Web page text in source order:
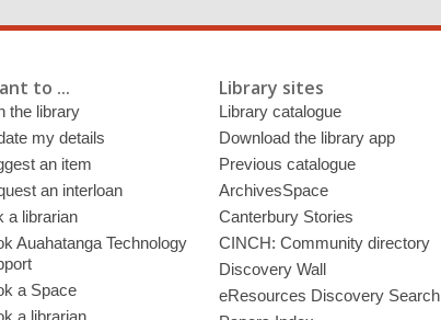
to ...
the library
my details
an item
an interloan
a librarian
Auahatanga Technology
a Space
Library sites
Library catalogue
Download the library app
Previous catalogue
ArchivesSpace
Canterbury Stories
CINCH: Community directory
Discovery Wall
eResources Discovery Search